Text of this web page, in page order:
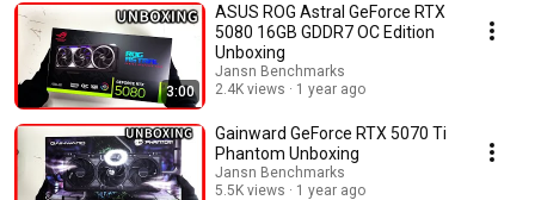
3:00
ASUS ROG Astral GeForce RTX
5080 16GB GDDR7 OC Edition
Unboxing
Jansn Benchmarks
2.4K views
1 year ago
Gainward GeForce RTX 5070 Ti
Phantom Unboxing
Jansn Benchmarks
5.5K views
1 year ago